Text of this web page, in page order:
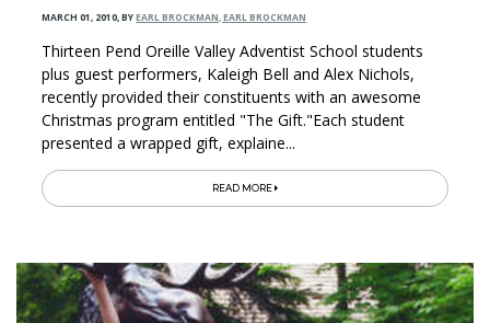
MARCH 01, 2010,BYEARL BROCKMAN, EARL BROCKMAN
Thirteen Pend Oreille Valley Adventist School students
plus guest performers, Kaleigh Bell and Alex Nichols,
recently provided their constituents with an awesome
Christmas program entitled "The Gift."Each student
presented a wrapped gift, explaine...
READ MORE